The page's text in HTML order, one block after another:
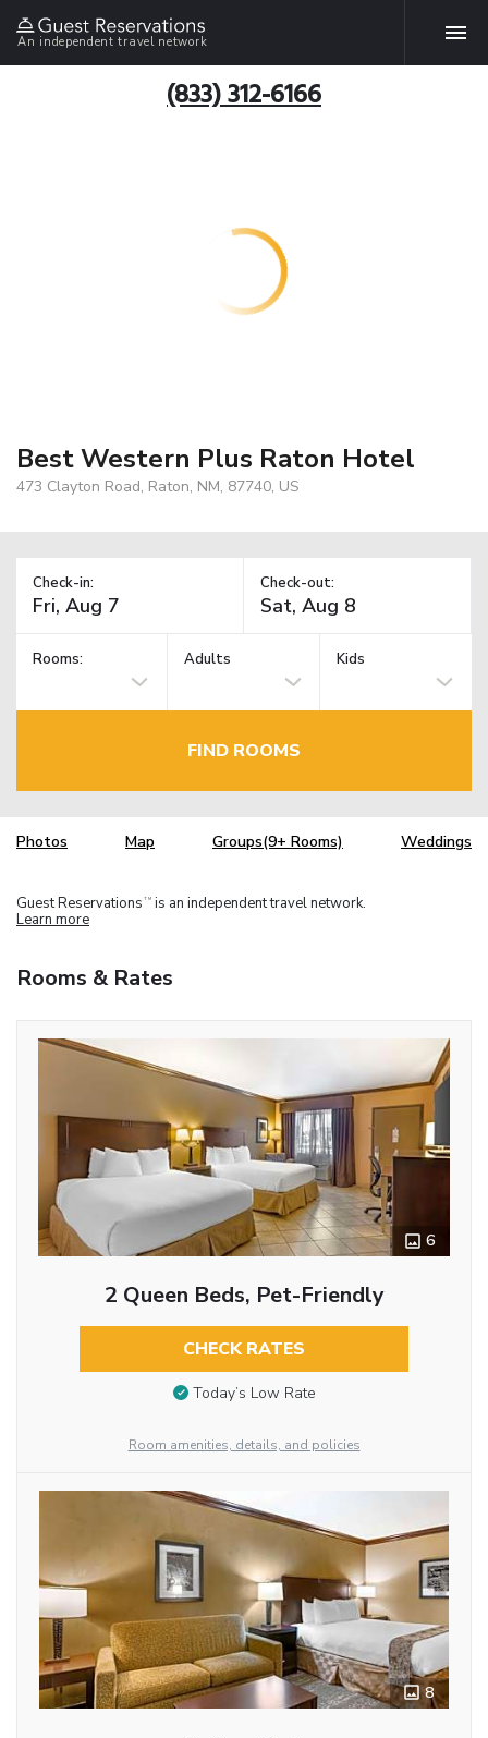
An independent travel network
(833) 312-6166
Best Western Plus Raton Hotel
473 Clayton Road, Raton, NM, 87740, US
Check-in: Check-out:
Rooms: Adults Kids
FIND ROOMS
Photos Map Groups(9+ Rooms) Weddings
Guest Reservations TM is an independent travel network.
Learn more
Rooms & Rates
6
2 Queen Beds, Pet-Friendly
CHECK RATES
Today’s Low Rate
Room amenities, details, and policies
8